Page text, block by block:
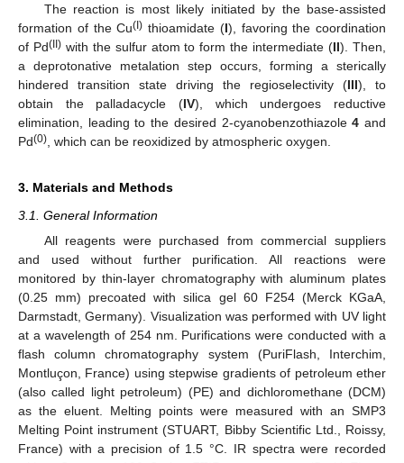
The reaction is most likely initiated by the base-assisted
formation of the Cu(I) thioamidate (I), favoring the coordination
of Pd(II)with the sulfur atom to form the intermediate (II). Then,
a deprotonative metalation step occurs, forming a sterically
hindered transition state driving the regioselectivity (III), to
obtain the palladacycle (IV), which undergoes reductive
elimination, leading to the desired 2-cyanobenzothiazole4 and
Pd(0) , which can be reoxidized by atmospheric oxygen.
3. Materials and Methods
3.1. General Information
All reagents were purchased from commercial suppliers
and used without further purification. All reactions were
monitored by thin-layer chromatography with aluminum plates
(0.25 mm) precoated with silica gel 60 F254 (Merck KGaA,
Darmstadt, Germany). Visualization was performed with UV light
at a wavelength of 254 nm. Purifications were conducted with a
flash column chromatography system (PuriFlash, Interchim,
Montluçon, France) using stepwise gradients of petroleum ether
(also called light petroleum) (PE) and dichloromethane (DCM)
as the eluent. Melting points were measured with an SMP3
Melting Point instrument (STUART, Bibby Scientific Ltd., Roissy,
France) with a precision of 1.5 °C. IR spectra were recorded